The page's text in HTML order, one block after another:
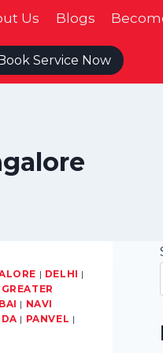
Us Blogs
Service Now
| DELHI |
GREATER
| NAVI
| PANVEL |